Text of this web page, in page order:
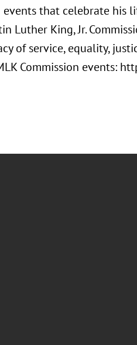
that celebrate his
Luther King, Jr.
of service, equality,
Commission events: